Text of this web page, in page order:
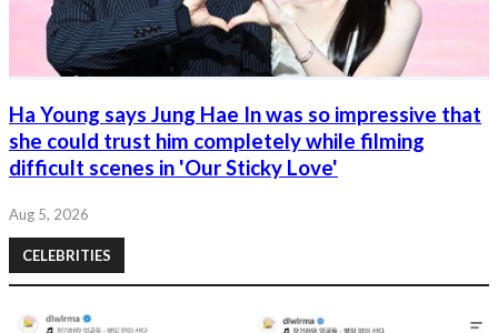
Ha Young says Jung Hae In was so impressive that
she could trust him completely while filming
difficult scenes in 'Our Sticky Love'
Aug 5, 2026
CELEBRITIES